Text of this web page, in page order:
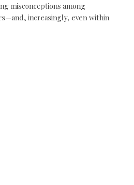
misconceptions among
increasingly, even within